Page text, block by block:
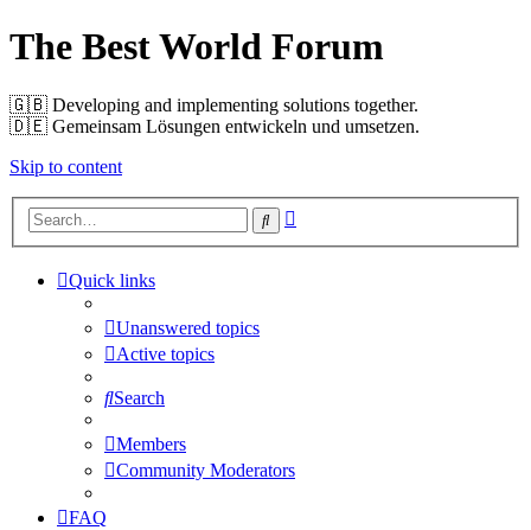
The Best World Forum
🇬🇧️ Developing and implementing solutions together.
🇩🇪️ Gemeinsam Lösungen entwickeln und umsetzen.
Skip to content
Search
Quick links
Unanswered topics
Active topics
Search
Members
Community Moderators
FAQ